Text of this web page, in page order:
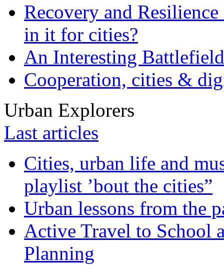
Recovery and
in it for cities?
An Interesting
Cooperation, cities &
Urban Explorers
Last articles
Cities, urban life and
playlist ’bout the cities”
Urban lessons from the
Active Travel to School
Planning